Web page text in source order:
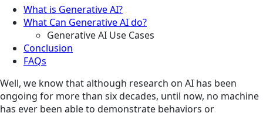
What is Generative AI?
What Can Generative AI do?
Generative AI Use Cases
Conclusion
FAQs
Well, we know that although research on AI has been
ongoing for more than six decades, until now, no machine
has ever been able to demonstrate behaviors or